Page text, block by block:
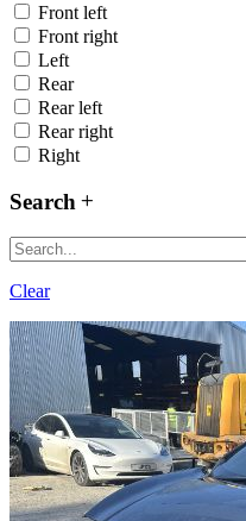
Front left
Front right
Left
Rear
Rear left
Rear right
Right
Search
Clear